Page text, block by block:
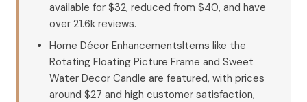
available for $32, reduced from $40, and have
over 21.6k reviews.
Home Décor EnhancementsItems like the
Rotating Floating Picture Frame and Sweet
Water Decor Candle are featured, with prices
around $27 and high customer satisfaction,